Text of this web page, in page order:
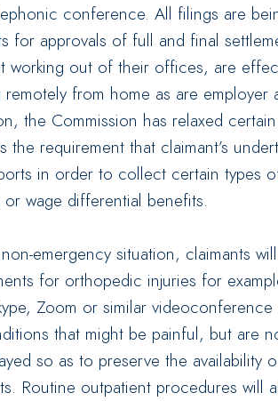
conference. All filings are
for approvals of full and final
working out of their offices, are
remotely from home as are
the Commission has relaxed
the requirement that claimant’s
in order to collect certain types
wage differential benefits.
emergency situation, claimants
for orthopedic injuries for
Zoom or similar
that might be painful, but are
so as to preserve the availability
Routine outpatient procedures